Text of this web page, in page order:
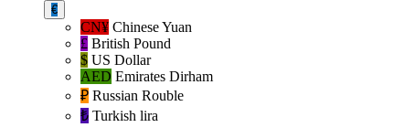
€
CN¥ Chinese Yuan
£ British Pound
$ US Dollar
AED Emirates Dirham
₽‎ Russian Rouble
₺‎ Turkish lira